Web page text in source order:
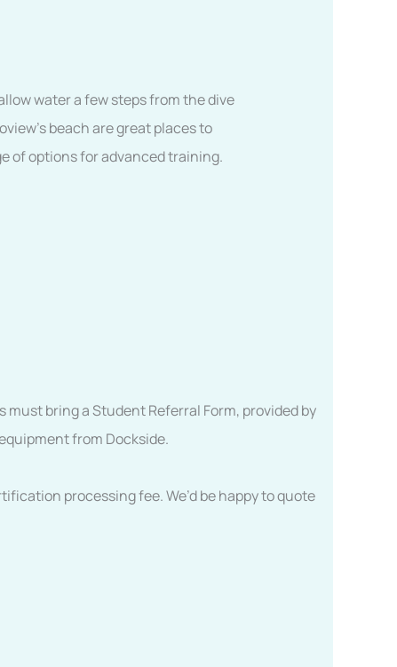
water a few steps from the dive
beach are great places to
of options for advanced training.
bring a Student Referral Form, provided by
from Dockside.
processing fee. We’d be happy to quote